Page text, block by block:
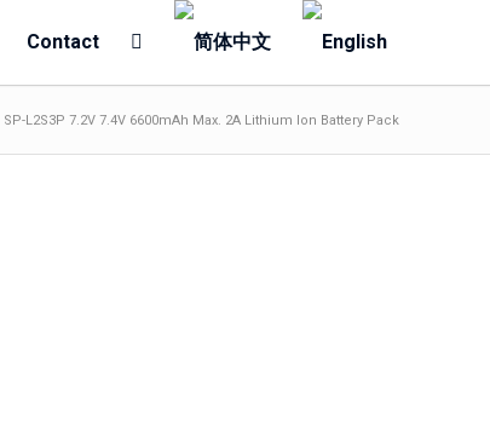
Contact
SP-L2S3P 7.2V 7.4V 6600mAh Max. 2A Lithium Ion Battery Pack